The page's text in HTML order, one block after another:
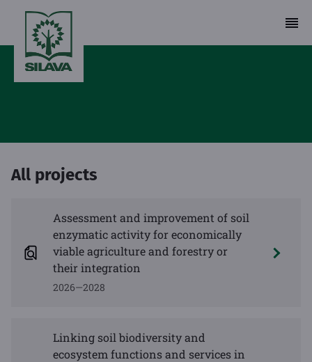
All projects
Assessment and improvement of soil
enzymatic activity for economically
viable agriculture and forestry or
their integration
2026—2028
Linking soil biodiversity and
ecosystem functions and services in